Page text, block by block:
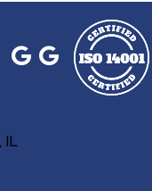
IL